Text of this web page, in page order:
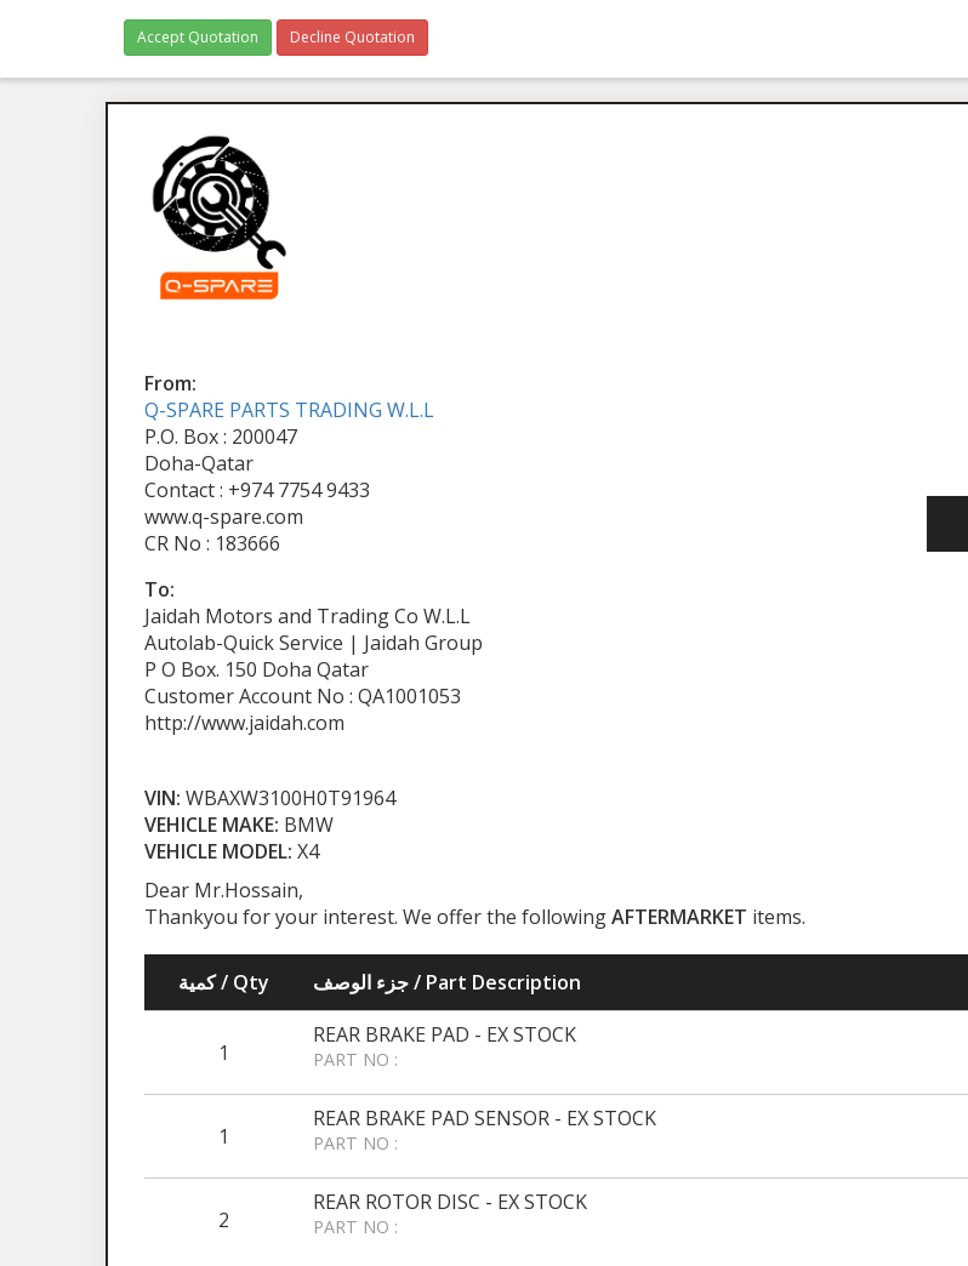
Accept Quotation Decline Quotation
From:
Q-SPARE PARTS TRADING W.L.L
P.O. Box : 200047
Doha-Qatar
Contact : +974 7754 9433
www.q-spare.com
CR No : 183666
To:
Jaidah Motors and Trading Co W.L.L
Autolab-Quick Service | Jaidah Group
P O Box. 150 Doha Qatar
Customer Account No : QA1001053
http://www.jaidah.com
VIN: WBAXW3100H0T91964
VEHICLE MAKE: BMW
VEHICLE MODEL: X4
Dear Mr.Hossain,
Thankyou for your interest. We offer the followingAFTERMARKET items.
كمية / Qty جزء الوصف / Part Description
1
REAR BRAKE PAD - EX STOCK
PART NO :
1
REAR BRAKE PAD SENSOR - EX STOCK
PART NO :
2
REAR ROTOR DISC - EX STOCK
PART NO :